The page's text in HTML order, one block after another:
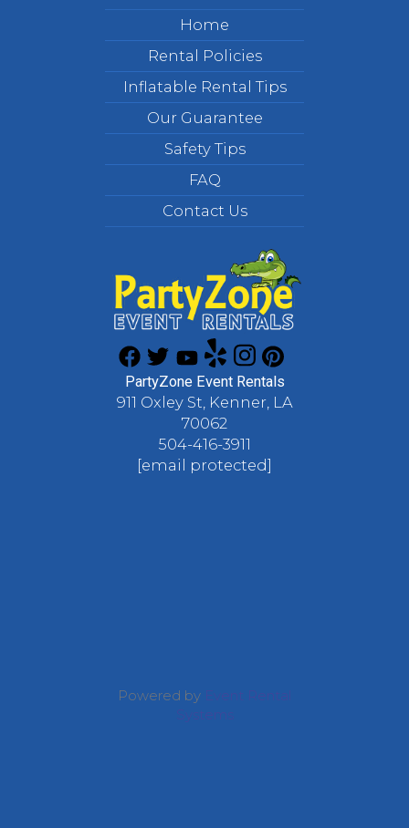
Home
Rental Policies
Inflatable Rental Tips
Our Guarantee
Safety Tips
FAQ
Contact Us
PartyZone Event Rentals
911 Oxley St, Kenner, LA
70062
504-416-3911
[email protected]
Powered by Event Rental
Systems